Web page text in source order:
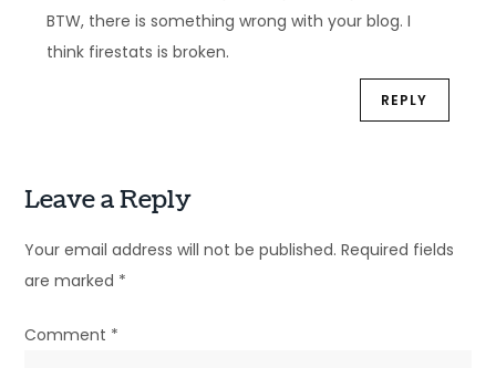
BTW, there is something wrong with your blog. I
think firestats is broken.
REPLY
Leave a Reply
Your email address will not be published. Required fields
are marked *
Comment *